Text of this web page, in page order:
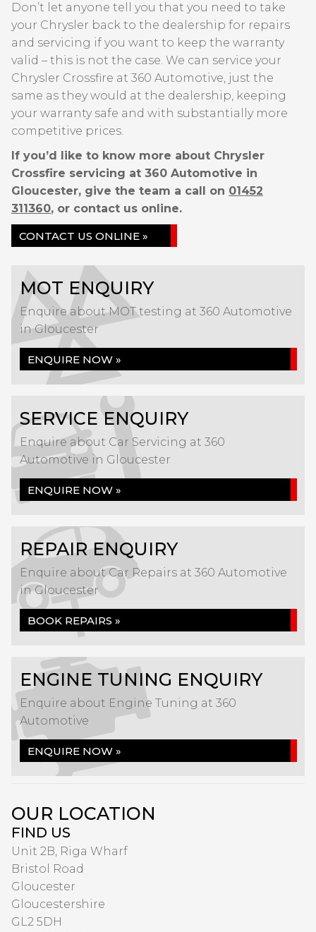
Don’t let anyone tell you that you need to take
your Chrysler back to the dealership for repairs
and servicing if you want to keep the warranty
valid – this is not the case. We can service your
Chrysler Crossfire at 360 Automotive, just the
same as they would at the dealership, keeping
your warranty safe and with substantially more
competitive prices.
If you’d like to know more about Chrysler
Crossfire servicing at 360 Automotive in
Gloucester, give the team a call on 01452
311360, or contact us online.
CONTACT US ONLINE »
MOT ENQUIRY
Enquire about MOT testing at 360 Automotive
in Gloucester
ENQUIRE NOW »
SERVICE ENQUIRY
Enquire about Car Servicing at 360
Automotive in Gloucester
ENQUIRE NOW »
REPAIR ENQUIRY
Enquire about Car Repairs at 360 Automotive
in Gloucester
BOOK REPAIRS »
ENGINE TUNING ENQUIRY
Enquire about Engine Tuning at 360
Automotive
ENQUIRE NOW »
OUR LOCATION
FIND US
Unit 2B, Riga Wharf
Bristol Road
Gloucester
Gloucestershire
GL2 5DH